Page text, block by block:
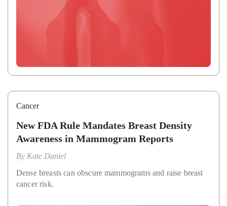
Cancer
New FDA Rule Mandates Breast Density
Awareness in Mammogram Reports
By Kate Daniel
Dense breasts can obscure mammograms and raise breast
cancer risk.